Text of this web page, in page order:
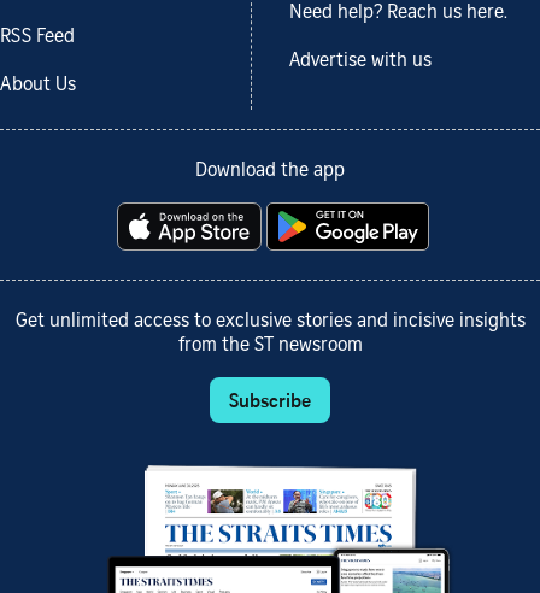
RSS Feed
About Us
Need help? Reach us here.
Advertise with us
Download the app
Get unlimited access to exclusive stories and incisive insights
from the ST newsroom
Subscribe